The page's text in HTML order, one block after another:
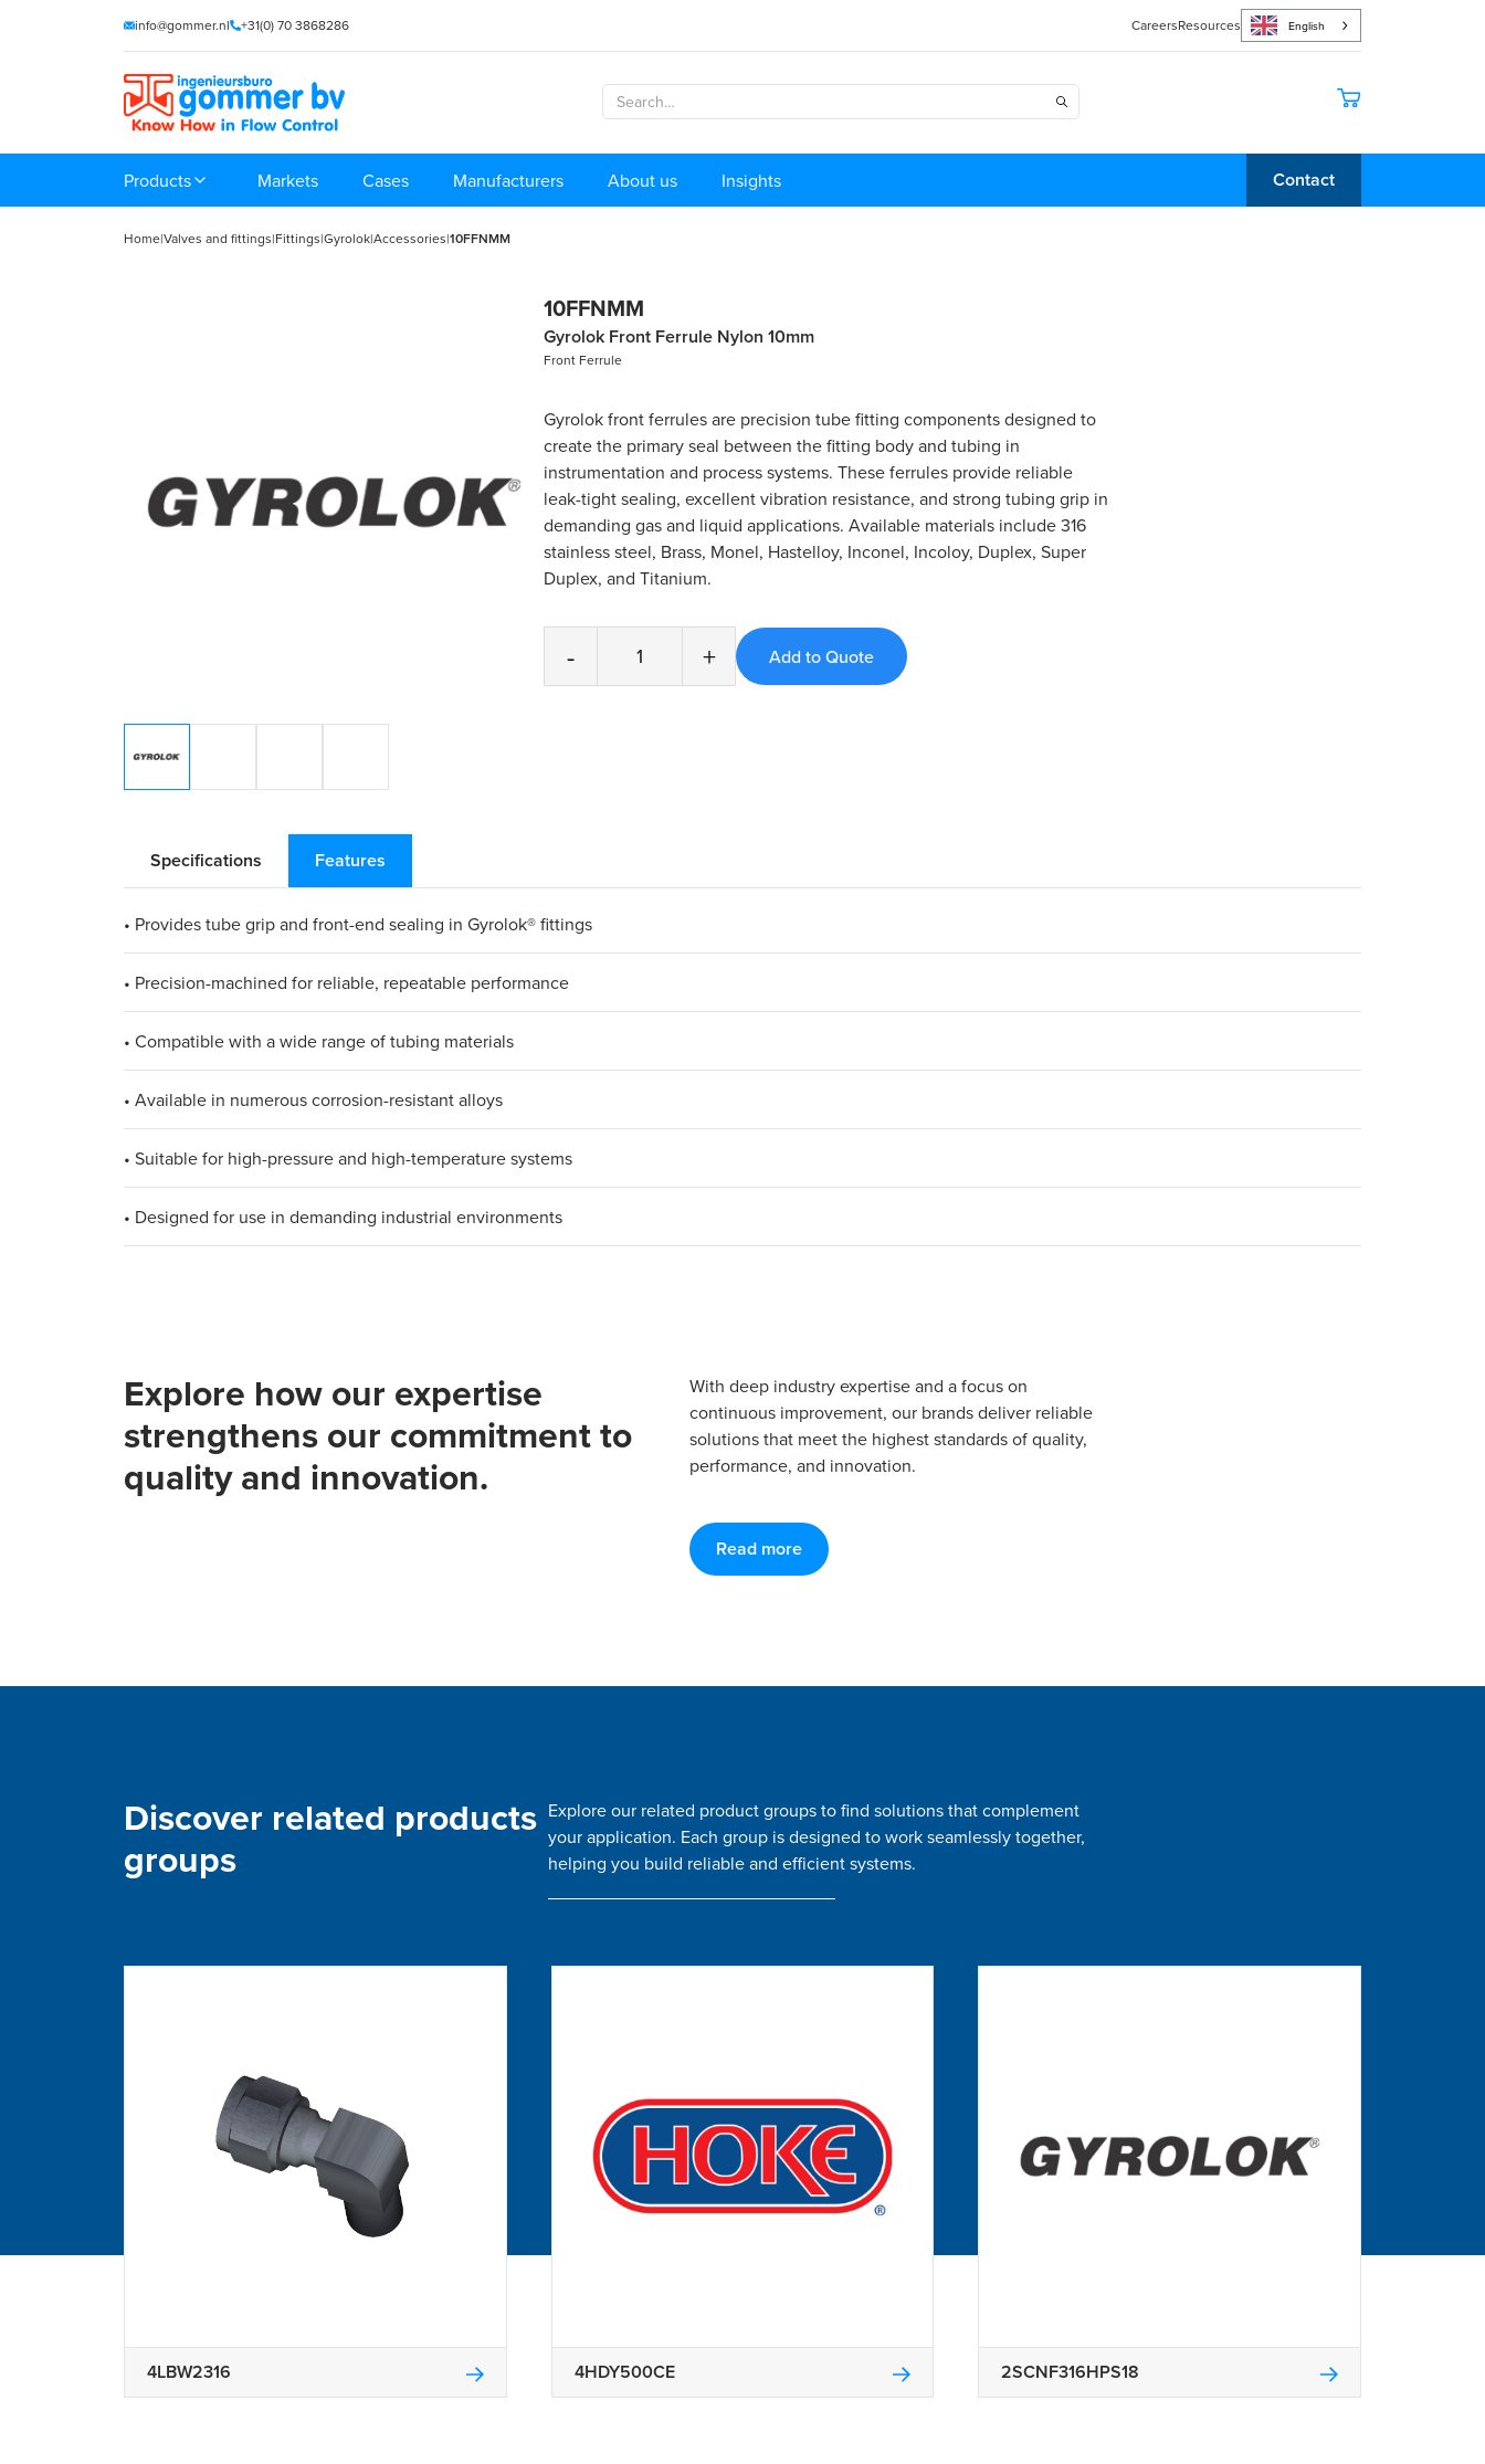
info@gommer.nl +31(0) 70 3868286 CareersResources English
Products Markets Cases Manufacturers About us Insights Contact
Home|Valves and fittings|Fittings|Gyrolok|Accessories|10FFNMM
10FFNMM
Gyrolok Front Ferrule Nylon 10mm
Front Ferrule
Gyrolok front ferrules are precision tube fitting components designed to
create the primary seal between the fitting body and tubing in
instrumentation and process systems. These ferrules provide reliable
leak-tight sealing, excellent vibration resistance, and strong tubing grip in
demanding gas and liquid applications. Available materials include 316
stainless steel, Brass, Monel, Hastelloy, Inconel, Incoloy, Duplex, Super
Duplex, and Titanium.
- +
Specifications Features
• Provides tube grip and front-end sealing in Gyrolok® fittings
• Precision-machined for reliable, repeatable performance
• Compatible with a wide range of tubing materials
• Available in numerous corrosion-resistant alloys
• Suitable for high-pressure and high-temperature systems
• Designed for use in demanding industrial environments
Explore how our expertise
strengthens our commitment to
quality and innovation.
With deep industry expertise and a focus on
continuous improvement, our brands deliver reliable
solutions that meet the highest standards of quality,
performance, and innovation.
Read more
Discover related products
groups
Explore our related product groups to find solutions that complement
your application. Each group is designed to work seamlessly together,
helping you build reliable and efficient systems.
4LBW2316 4HDY500CE 2SCNF316HPS18